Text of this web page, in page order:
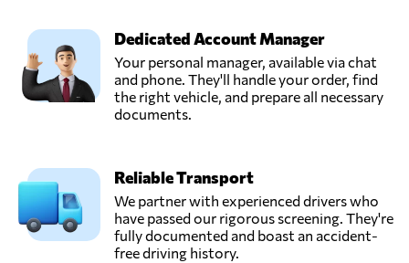
Dedicated Account Manager
Your personal manager, available via chat
and phone. They'll handle your order, find
the right vehicle, and prepare all necessary
documents.
Reliable Transport
We partner with experienced drivers who
have passed our rigorous screening. They're
fully documented and boast an accident-
free driving history.